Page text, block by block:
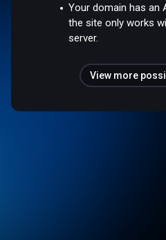
Your domain has an
the site only works
server.
View more